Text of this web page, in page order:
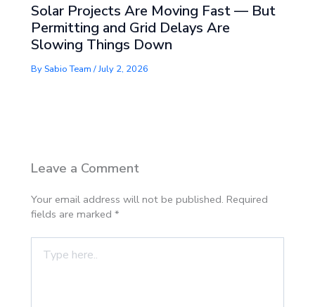
Solar Projects Are Moving Fast — But
Permitting and Grid Delays Are
Slowing Things Down
By Sabio Team/July 2, 2026
Leave a Comment
Your email address will not be published. Required
fields are marked*
here..